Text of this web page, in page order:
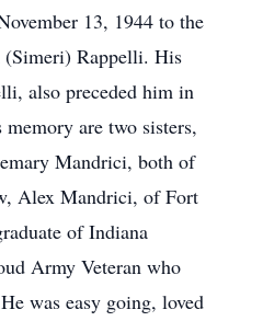
13, 1944 to the
Rappelli. His
also preceded him in
are two sisters,
Mandrici, both of
Alex Mandrici, of Fort
of Indiana
Army Veteran who
was easy going, loved